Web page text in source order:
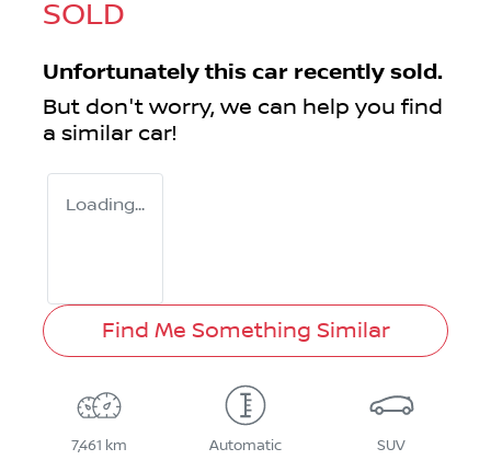
SOLD
Unfortunately this car recently sold.
But don't worry, we can help you find
a similar car!
Loading...
Find Me Something Similar
7,461 km Automatic SUV